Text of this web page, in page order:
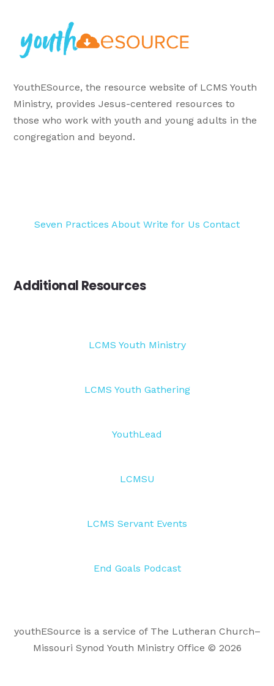
YouthESource, the resource website of LCMS Youth
Ministry, provides Jesus-centered resources to
those who work with youth and young adults in the
congregation and beyond.
Seven Practices About Write for Us Contact
Additional Resources
LCMS Youth Ministry
LCMS Youth Gathering
YouthLead
LCMSU
LCMS Servant Events
End Goals Podcast
youthESource is a service of The Lutheran Church–
Missouri Synod Youth Ministry Office © 2026